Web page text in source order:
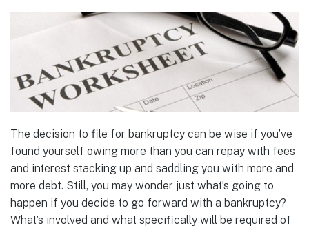
The decision to file for bankruptcy can be wise if you’ve
found yourself owing more than you can repay with fees
and interest stacking up and saddling you with more and
more debt. Still, you may wonder just what’s going to
happen if you decide to go forward with a bankruptcy?
What’s involved and what specifically will be required of